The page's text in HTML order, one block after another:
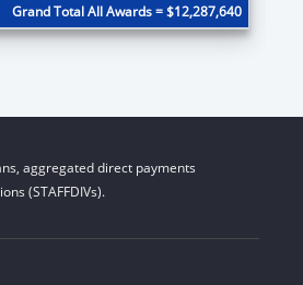
Grand Total All Awards = $12,287,640
aggregated direct payments
(STAFFDIVs).